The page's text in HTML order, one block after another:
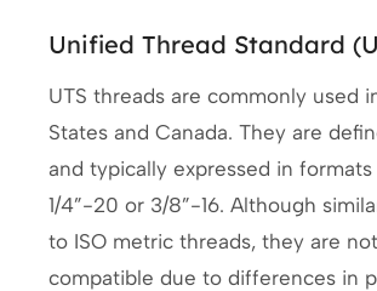
Unified Thread Standard
UTS threads are commonly used
States and Canada. They are
and typically expressed in formats
1/4”-20 or 3/8”-16. Although
to ISO metric threads, they are
compatible due to differences in